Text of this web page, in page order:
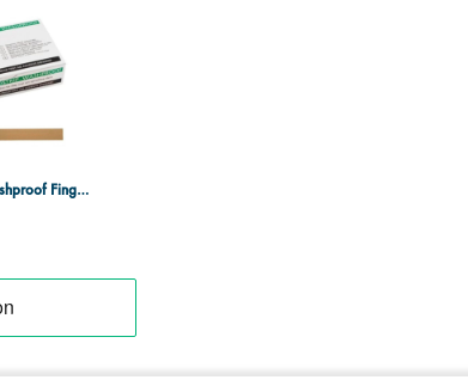
Steroplast Washproof Finger Extension Plaster - 15 x 2cm - Box of 50